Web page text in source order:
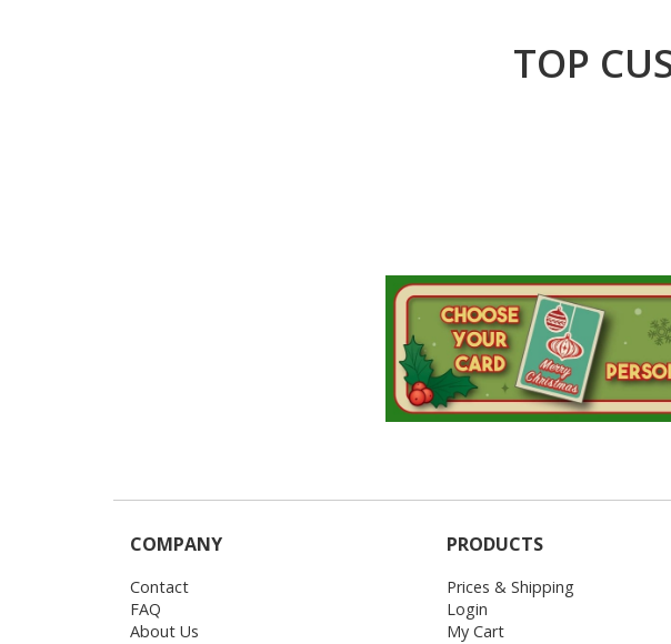
TOP
COMPANY
Contact
FAQ
About Us
PRODUCTS
Prices & Shipping
Login
My Cart